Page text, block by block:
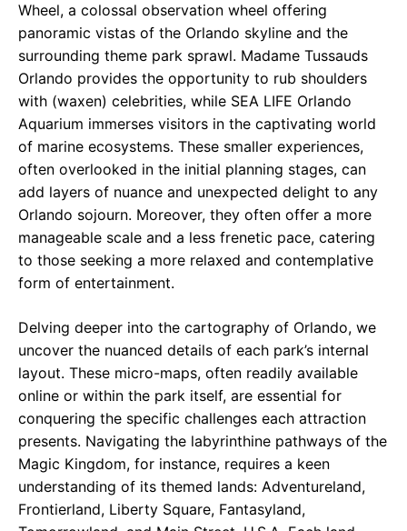
Wheel, a colossal observation wheel offering
panoramic vistas of the Orlando skyline and the
surrounding theme park sprawl. Madame Tussauds
Orlando provides the opportunity to rub shoulders
with (waxen) celebrities, while SEA LIFE Orlando
Aquarium immerses visitors in the captivating world
of marine ecosystems. These smaller experiences,
often overlooked in the initial planning stages, can
add layers of nuance and unexpected delight to any
Orlando sojourn. Moreover, they often offer a more
manageable scale and a less frenetic pace, catering
to those seeking a more relaxed and contemplative
form of entertainment.
Delving deeper into the cartography of Orlando, we
uncover the nuanced details of each park’s internal
layout. These micro-maps, often readily available
online or within the park itself, are essential for
conquering the specific challenges each attraction
presents. Navigating the labyrinthine pathways of the
Magic Kingdom, for instance, requires a keen
understanding of its themed lands: Adventureland,
Frontierland, Liberty Square, Fantasyland,